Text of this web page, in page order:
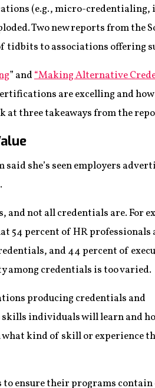
(e.g., micro-
Two new reports from the
tidbits to associations offering
” and“Making Alternative
are excelling and
at three takeaways from the
she’s seen employers
not all credentials are. For
54 percent of HR professionals
and 44 percent of
among credentials is too varied.
producing credentials and
individuals will learn and
kind of skill or experience
ensure their programs